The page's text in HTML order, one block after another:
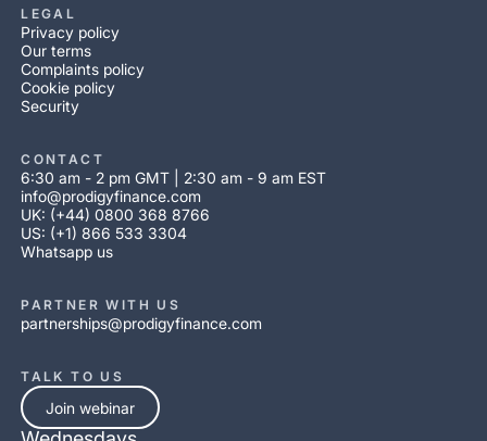
LEGAL
Privacy policy
Our terms
Complaints policy
Cookie policy
Security
CONTACT
6:30 am - 2 pm GMT | 2:30 am - 9 am EST
info@prodigyfinance.com
UK: (+44) 0800 368 8766
US: (+1) 866 533 3304
Whatsapp us
PARTNER WITH US
partnerships@prodigyfinance.com
TALK TO US
Join webinar